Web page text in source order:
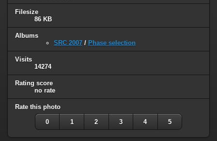
Filesize
86 KB
Albums
SRC 2007 / Phase selection
Visits
14274
Rating score
no rate
Rate this photo
0 1 2 3 4 5